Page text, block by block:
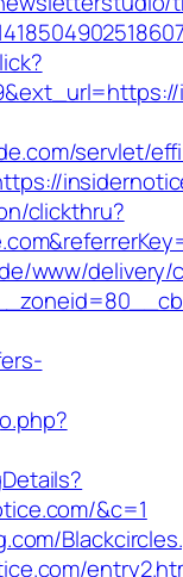
servlet/
clickthru?
www/delivery/
&c=1